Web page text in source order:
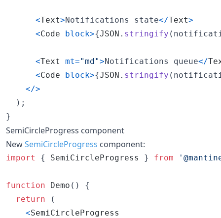
<Text>Notifications state</Text>
<Code block>{JSON . stringify (
<Text mt="md">Notifications queue</
<Code block>{JSON . stringify (
</>
) ;
}
SemiCircleProgress component
NewSemiCircleProgress component:
import { SemiCircleProgress } from
function Demo ( )
{
return
(
<SemiCircleProgress